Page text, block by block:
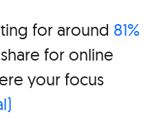
for around 81%
for online
your focus